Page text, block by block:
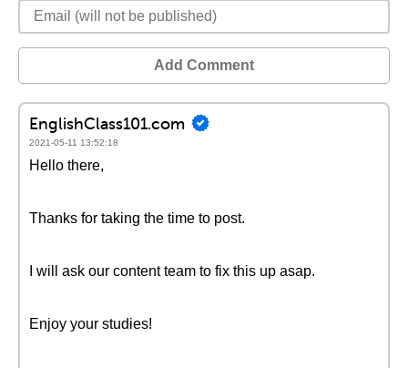
Add Comment
EnglishClass101.com
2021-05-11 13:52:18
Hello there,
Thanks for taking the time to post.
I will ask our content team to fix this up asap.
Enjoy your studies!